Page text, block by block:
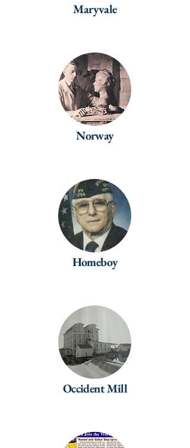
Maryvale
Norway
Homeboy
Occident Mill